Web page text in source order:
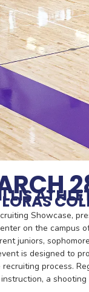
LORAS
Showcase,
on the campus
juniors,
is designed to
process.
a